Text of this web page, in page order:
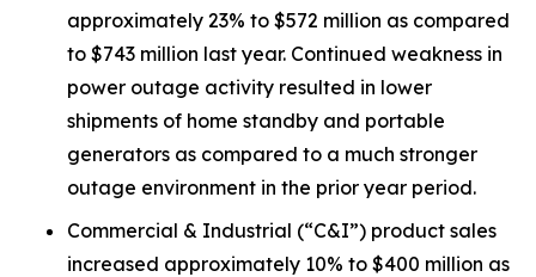
approximately 23% to $572 million as compared
to $743 million last year. Continued weakness in
power outage activity resulted in lower
shipments of home standby and portable
generators as compared to a much stronger
outage environment in the prior year period.
Commercial & Industrial (“C&I”) product sales
increased approximately 10% to $400 million as